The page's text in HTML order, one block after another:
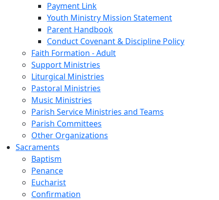
Payment Link
Youth Ministry Mission Statement
Parent Handbook
Conduct Covenant & Discipline Policy
Faith Formation - Adult
Support Ministries
Liturgical Ministries
Pastoral Ministries
Music Ministries
Parish Service Ministries and Teams
Parish Committees
Other Organizations
Sacraments
Baptism
Penance
Eucharist
Confirmation